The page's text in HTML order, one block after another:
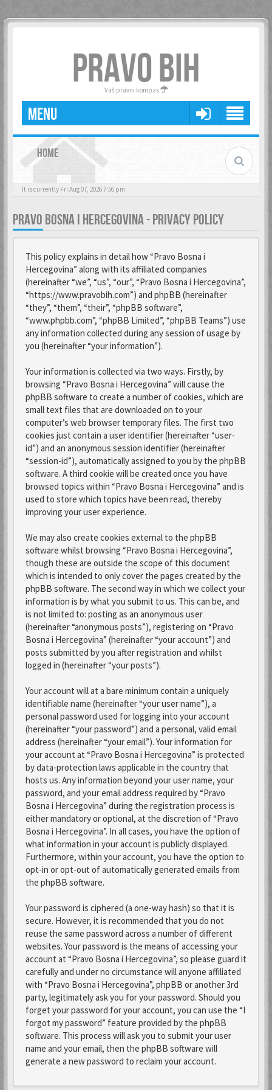
PRAVO BIH
Vaš pravni kompas
MENU
HOME
It is currently Fri Aug 07, 2026 7:56 pm
PRAVO BOSNA I HERCEGOVINA - PRIVACY POLICY
This policy explains in detail how “Pravo Bosna i
Hercegovina” along with its affiliated companies
(hereinafter “we”, “us”, “our”, “Pravo Bosna i Hercegovina”,
“https://www.pravobih.com”) and phpBB (hereinafter
“they”, “them”, “their”, “phpBB software”,
“www.phpbb.com”, “phpBB Limited”, “phpBB Teams”) use
any information collected during any session of usage by
you (hereinafter “your information”).
Your information is collected via two ways. Firstly, by
browsing “Pravo Bosna i Hercegovina” will cause the
phpBB software to create a number of cookies, which are
small text files that are downloaded on to your
computer’s web browser temporary files. The first two
cookies just contain a user identifier (hereinafter “user-
id”) and an anonymous session identifier (hereinafter
“session-id”), automatically assigned to you by the phpBB
software. A third cookie will be created once you have
browsed topics within “Pravo Bosna i Hercegovina” and is
used to store which topics have been read, thereby
improving your user experience.
We may also create cookies external to the phpBB
software whilst browsing “Pravo Bosna i Hercegovina”,
though these are outside the scope of this document
which is intended to only cover the pages created by the
phpBB software. The second way in which we collect your
information is by what you submit to us. This can be, and
is not limited to: posting as an anonymous user
(hereinafter “anonymous posts”), registering on “Pravo
Bosna i Hercegovina” (hereinafter “your account”) and
posts submitted by you after registration and whilst
logged in (hereinafter “your posts”).
Your account will at a bare minimum contain a uniquely
identifiable name (hereinafter “your user name”), a
personal password used for logging into your account
(hereinafter “your password”) and a personal, valid email
address (hereinafter “your email”). Your information for
your account at “Pravo Bosna i Hercegovina” is protected
by data-protection laws applicable in the country that
hosts us. Any information beyond your user name, your
password, and your email address required by “Pravo
Bosna i Hercegovina” during the registration process is
either mandatory or optional, at the discretion of “Pravo
Bosna i Hercegovina”. In all cases, you have the option of
what information in your account is publicly displayed.
Furthermore, within your account, you have the option to
opt-in or opt-out of automatically generated emails from
the phpBB software.
Your password is ciphered (a one-way hash) so that it is
secure. However, it is recommended that you do not
reuse the same password across a number of different
websites. Your password is the means of accessing your
account at “Pravo Bosna i Hercegovina”, so please guard it
carefully and under no circumstance will anyone affiliated
with “Pravo Bosna i Hercegovina”, phpBB or another 3rd
party, legitimately ask you for your password. Should you
forget your password for your account, you can use the “I
forgot my password” feature provided by the phpBB
software. This process will ask you to submit your user
name and your email, then the phpBB software will
generate a new password to reclaim your account.